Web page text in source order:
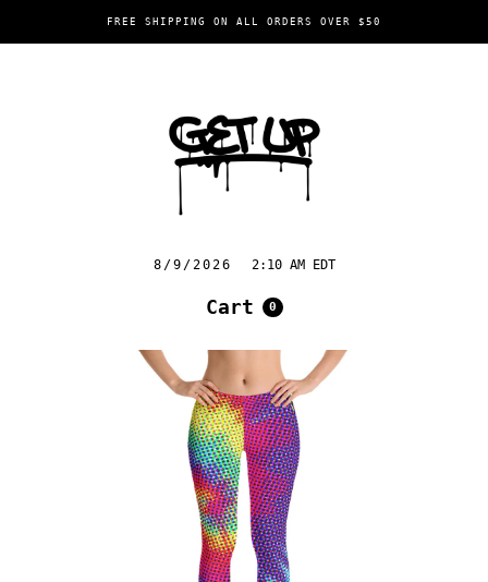
FREE SHIPPING ON ALL ORDERS OVER $50
8/9/2026 2:10 AM EDT
Cart 0